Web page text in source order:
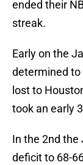
ended their
streak.
Early on the
determined
lost to
took an early
In the 2nd the
deficit to 68-